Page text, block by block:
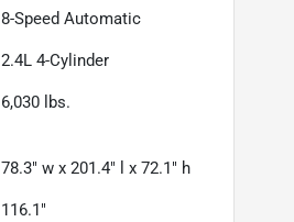
8-Speed Automatic
2.4L 4-Cylinder
6,030 lbs.
78.3" w x 201.4" l x 72.1" h
116.1"